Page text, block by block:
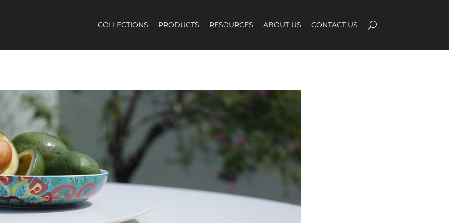
COLLECTIONS PRODUCTS RESOURCES ABOUT US CONTACT US